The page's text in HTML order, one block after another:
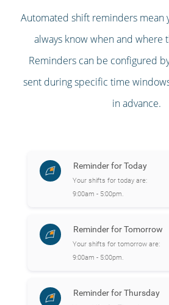
Automated shift reminders mean
always know when and where
Reminders can be configured
sent during specific time
in advance.
Reminder for Today
Your shifts for today are:
9:00am - 5:00pm.
Reminder for Tomorrow
Your shifts for tomorrow are:
9:00am - 5:00pm.
Reminder for Thursday